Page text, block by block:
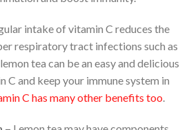
intake of vitamin C reduces the
respiratory tract infections such as
tea can be an easy and delicious
and keep your immune system in
C has many other benefits too